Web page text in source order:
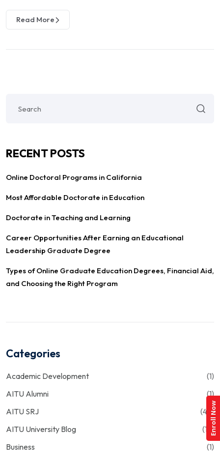
Read More
RECENT POSTS
Online Doctoral Programs in California
Most Affordable Doctorate in Education
Doctorate in Teaching and Learning
Career Opportunities After Earning an Educational
Leadership Graduate Degree
Types of Online Graduate Education Degrees, Financial Aid,
and Choosing the Right Program
Categories
Academic Development
(1)
AITU Alumni
(1)
AITU SRJ
(43)
AITU University Blog
(13)
Business
(1)
Enroll Now